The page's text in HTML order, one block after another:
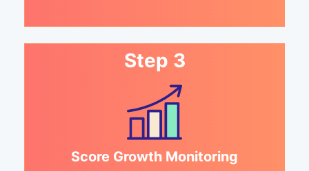
Step 3
Score Growth Monitoring